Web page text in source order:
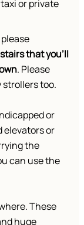
or private
that you’ll
. Please
strollers too.
or
elevators or
the
can use the
These
huge